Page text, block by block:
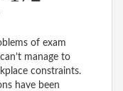
of exam
manage to
constraints.
have been